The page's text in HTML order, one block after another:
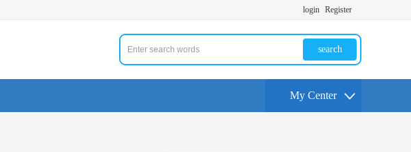
login Register
search
My Center